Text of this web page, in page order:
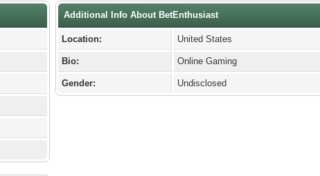
Additional Info About BetEnthusiast
Location: United States
Bio: Online Gaming
Gender: Undisclosed